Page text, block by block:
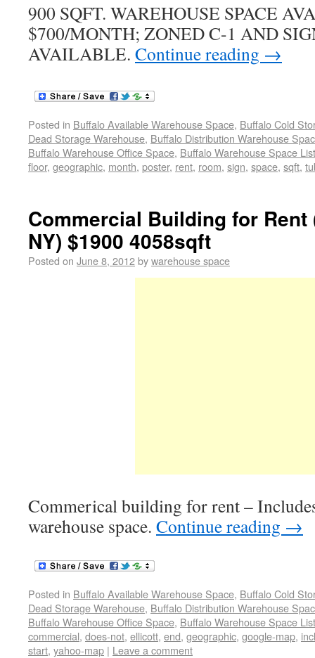
900 SQFT. WAREHOUSE SPACE
$700/MONTH; ZONED C-1 AND
AVAILABLE. Continue reading →
Posted in Buffalo Available Warehouse Space, Buffalo Cold
Dead Storage Warehouse, Buffalo Distribution Warehouse
Buffalo Warehouse Office Space, Buffalo Warehouse Space
floor, geographic, month, poster, rent, room, sign, space, sqft,
Commercial Building for Rent
NY) $1900 4058sqft
Posted on June 8, 2012bywarehouse space
Commerical building for rent –
warehouse space. Continue reading →
Posted in Buffalo Available Warehouse Space, Buffalo Cold
Dead Storage Warehouse, Buffalo Distribution Warehouse
Buffalo Warehouse Office Space, Buffalo Warehouse Space
commercial, does-not, ellicott, end, geographic, google-map,
start, yahoo-map | Leave a comment